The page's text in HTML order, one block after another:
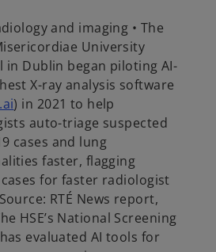
and imaging • The
University
in Dublin began piloting AI-
X-ray analysis software
) in 2021 to help
auto-triage suspected
cases and lung
faster, flagging
for faster radiologist
RTÉ News report,
HSE’s National Screening
evaluated AI tools for